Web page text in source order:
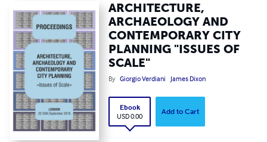
ARCHITECTURE,
ARCHAEOLOGY AND
CONTEMPORARY CITY
PLANNING "ISSUES OF
SCALE"
By Giorgio Verdiani James Dixon
Ebook
USD 0.00
Add to Cart